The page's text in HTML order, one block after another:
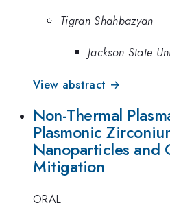
Tigran Shahbazyan
Jackson State
View abstract →
Non-Thermal
Plasmonic
Nanoparticles and
Mitigation
ORAL